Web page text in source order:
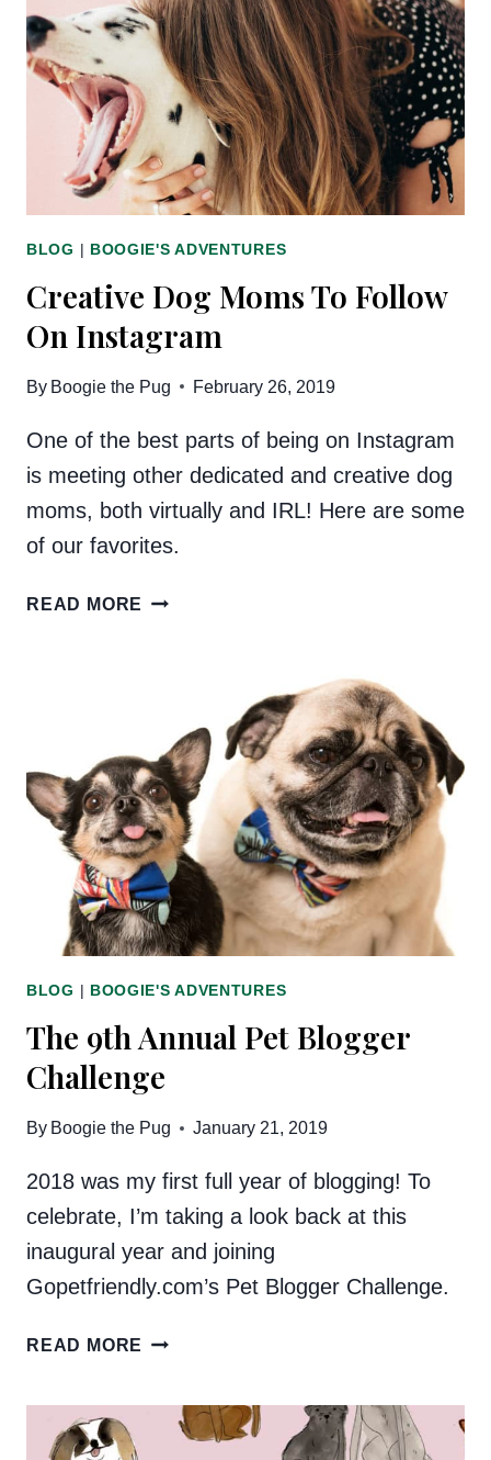
FAR:
AN
UPDATE
BLOG | BOOGIE'S ADVENTURES
Creative Dog Moms To Follow
On Instagram
By Boogie the Pug February 26, 2019
One of the best parts of being on Instagram
is meeting other dedicated and creative dog
moms, both virtually and IRL! Here are some
of our favorites.
READ MORE CREATIVE
INSTAGRAM
BLOG | BOOGIE'S ADVENTURES
The 9th Annual Pet Blogger
Challenge
By Boogie the Pug January 21, 2019
2018 was my first full year of blogging! To
celebrate, I’m taking a look back at this
inaugural year and joining
Gopetfriendly.com’s Pet Blogger Challenge.
READ MORE THE
PET
BLOGGER